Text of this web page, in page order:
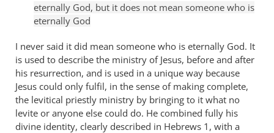
put-
down
by
Andrew
Perriman
eternally God, but it does not mean someone who is
eternally God
I never said it did mean someone who is eternally God. It
is used to describe the ministry of Jesus, before and after
his resurrection, and is used in a unique way because
Jesus could only fulfil, in the sense of making complete,
the levitical priestly ministry by bringing to it what no
levite or anyone else could do. He combined fully his
divine identity, clearly described in Hebrews 1 , with a